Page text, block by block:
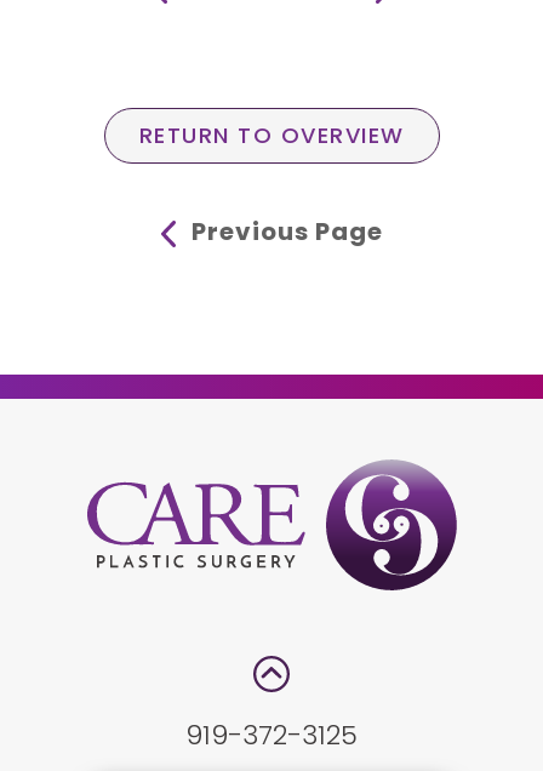
RETURN TO OVERVIEW
Previous Page
919-372-3125